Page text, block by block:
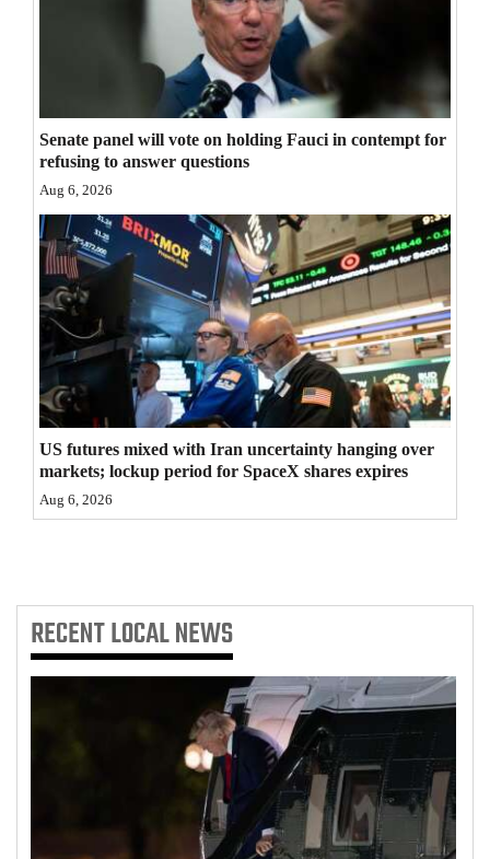
Senate panel will vote on holding Fauci in contempt for
refusing to answer questions
Aug 6, 2026
US futures mixed with Iran uncertainty hanging over
markets; lockup period for SpaceX shares expires
Aug 6, 2026
RECENTLOCAL NEWS